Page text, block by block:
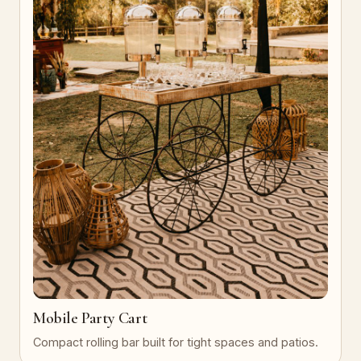
Mobile Party Cart
Compact rolling bar built for tight spaces and patios.